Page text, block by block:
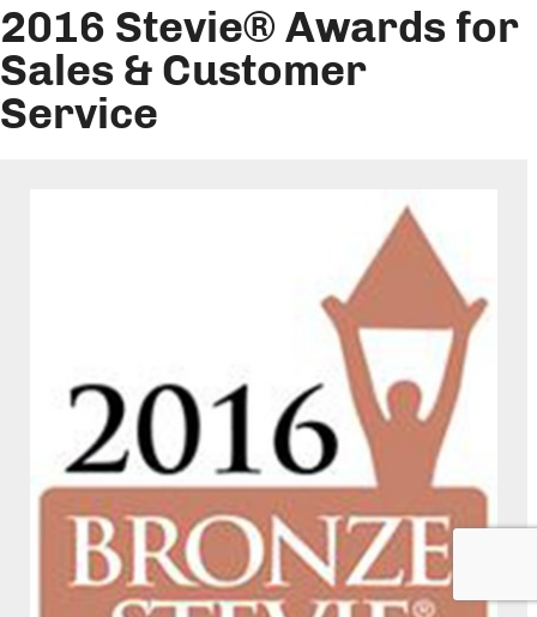
2016 Stevie® Awards for
Sales & Customer
Service